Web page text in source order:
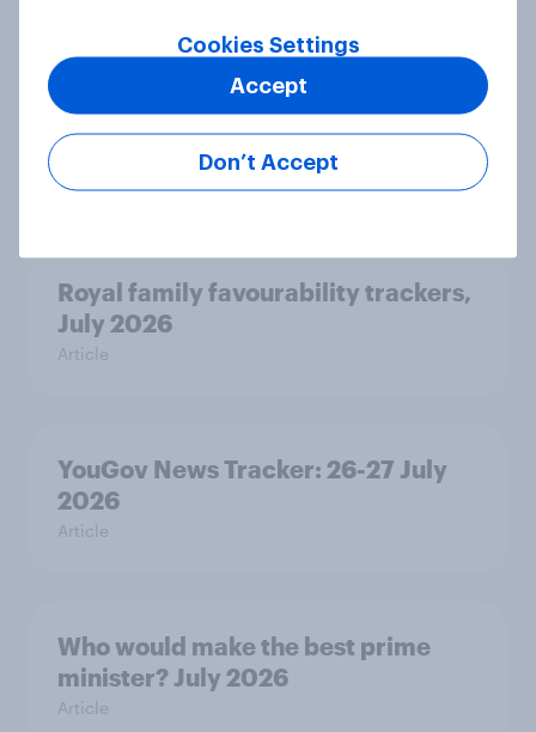
Two-tier policing? White people
and ethnic minorities disagree over
how police treat different groups
Royal family favourability trackers,
July 2026
Article
YouGov News Tracker: 26-27 July
2026
Article
Who would make the best prime
minister? July 2026
Article
Cookies Settings
Don’t Accept
Accept